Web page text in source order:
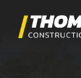
content